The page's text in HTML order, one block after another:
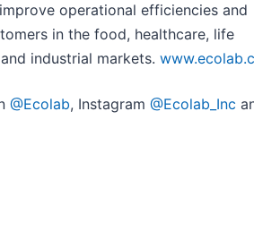
operational efficiencies and
in the food, healthcare, life
industrial markets.
@Ecolab, Instagram @Ecolab_Inc